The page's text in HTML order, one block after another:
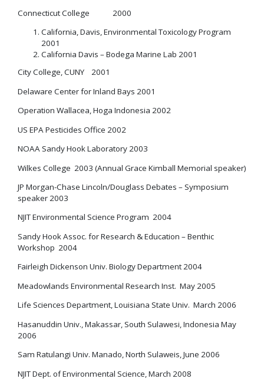
Connecticut College 2000
California, Davis, Environmental Toxicology Program
2001
California Davis – Bodega Marine Lab 2001
City College, CUNY 2001
Delaware Center for Inland Bays 2001
Operation Wallacea, Hoga Indonesia 2002
US EPA Pesticides Office 2002
NOAA Sandy Hook Laboratory 2003
Wilkes College 2003 (Annual Grace Kimball Memorial speaker)
JP Morgan-Chase Lincoln/Douglass Debates – Symposium
speaker 2003
NJIT Environmental Science Program 2004
Sandy Hook Assoc. for Research & Education – Benthic
Workshop 2004
Fairleigh Dickenson Univ. Biology Department 2004
Meadowlands Environmental Research Inst. May 2005
Life Sciences Department, Louisiana State Univ. March 2006
Hasanuddin Univ., Makassar, South Sulawesi, Indonesia May
2006
Sam Ratulangi Univ. Manado, North Sulaweis, June 2006
NJIT Dept. of Environmental Science, March 2008